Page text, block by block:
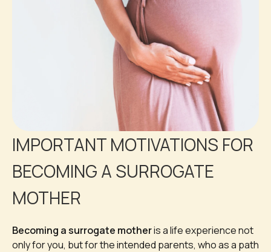
IMPORTANT MOTIVATIONS FOR
BECOMING A SURROGATE
MOTHER
Becoming a surrogate motheris a life experience not
only for you, but for the intended parents, who as a path